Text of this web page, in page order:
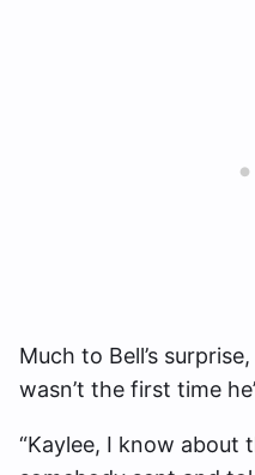
Much to Bell’s
wasn’t the first time
“Kaylee, I know about